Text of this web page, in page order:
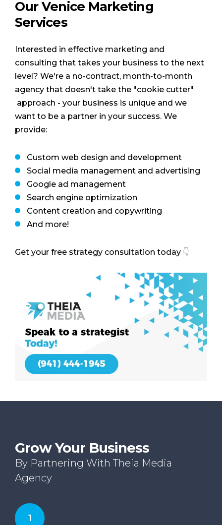
Our Venice Marketing
Services
Interested in effective marketing and
consulting that takes your business to the next
level? We're a no-contract, month-to-month
agency that doesn't take the "cookie cutter"
approach - your business is unique and we
want to be a partner in your success. We
provide:
Custom web design and development
Social media management and advertising
Google ad management
Search engine optimization
Content creation and copywriting
And more!
Get your free strategy consultation today 👇
Grow Your Business
By Partnering With Theia Media
Agency
1